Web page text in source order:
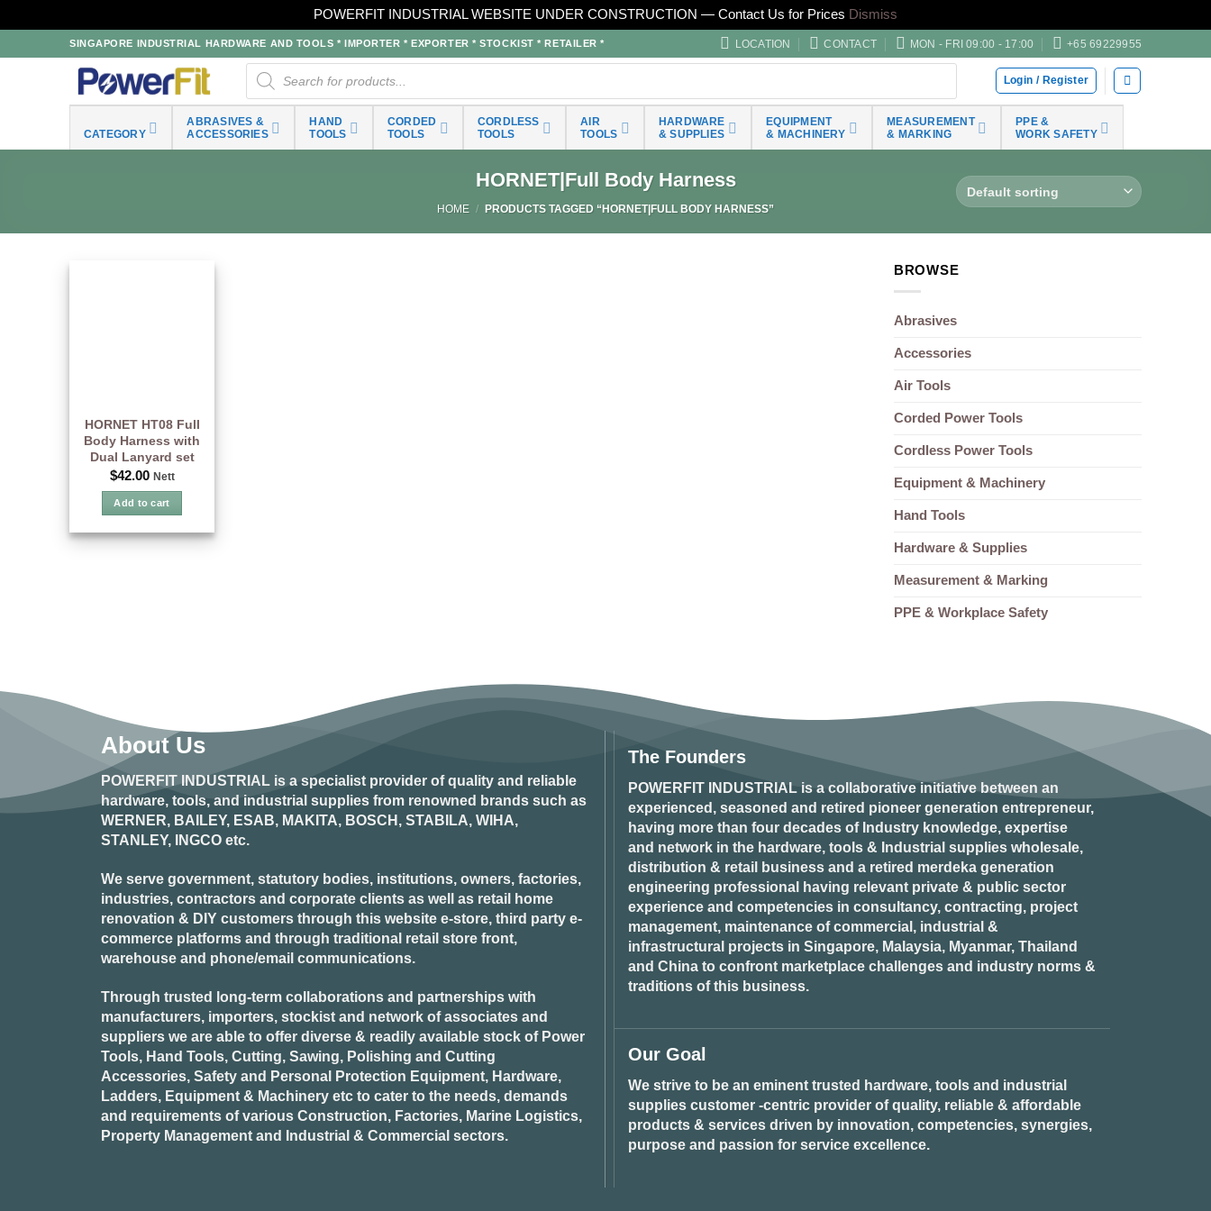
POWERFIT INDUSTRIAL WEBSITE UNDER CONSTRUCTION — Contact Us for Prices Dismiss
to
SINGAPORE INDUSTRIAL HARDWARE AND TOOLS * IMPORTER * EXPORTER * STOCKIST * RETAILER * LOCATION CONTACT MON - FRI 09:00 - 17:00 +65 69229955
Products
search
Login / Register
CATEGORY
ABRASIVES &
ACCESSORIES
HAND
TOOLS
CORDED
TOOLS
CORDLESS
TOOLS
AIR
TOOLS
HARDWARE
& SUPPLIES
EQUIPMENT
& MACHINERY
MEASUREMENT
& MARKING
PPE &
WORK SAFETY
HORNET|Full Body Harness
HOME / PRODUCTS TAGGED “HORNET|FULL BODY HARNESS”
HORNET HT08 Full
Body Harness with
Dual Lanyard set
$42.00 Nett
Add to cart
BROWSE
Abrasives
Accessories
Air Tools
Corded Power Tools
Cordless Power Tools
Equipment & Machinery
Hand Tools
Hardware & Supplies
Measurement & Marking
PPE & Workplace Safety
About Us
POWERFIT INDUSTRIAL is a specialist provider of quality and reliable
hardware, tools, and industrial supplies from renowned brands such as
WERNER, BAILEY, ESAB, MAKITA, BOSCH, STABILA, WIHA,
STANLEY, INGCO etc.
We serve government, statutory bodies, institutions, owners, factories,
industries, contractors and corporate clients as well as retail home
renovation & DIY customers through this website e-store, third party e-
commerce platforms and through traditional retail store front,
warehouse and phone/email communications.
Through trusted long-term collaborations and partnerships with
manufacturers, importers, stockist and network of associates and
suppliers we are able to offer diverse & readily available stock of Power
Tools, Hand Tools, Cutting, Sawing, Polishing and Cutting
Accessories, Safety and Personal Protection Equipment, Hardware,
Ladders, Equipment & Machinery etc to cater to the needs, demands
and requirements of various Construction, Factories, Marine Logistics,
Property Management and Industrial & Commercial sectors.
The Founders
POWERFIT INDUSTRIAL is a collaborative initiative between an
experienced, seasoned and retired pioneer generation entrepreneur,
having more than four decades of Industry knowledge, expertise
and network in the hardware, tools & Industrial supplies wholesale,
distribution & retail business and a retired merdeka generation
engineering professional having relevant private & public sector
experience and competencies in consultancy, contracting, project
management, maintenance of commercial, industrial &
infrastructural projects in Singapore, Malaysia, Myanmar, Thailand
and China to confront marketplace challenges and industry norms &
traditions of this business.
Our Goal
We strive to be an eminent trusted hardware, tools and industrial
supplies customer -centric provider of quality, reliable & affordable
products & services driven by innovation, competencies, synergies,
purpose and passion for service excellence.